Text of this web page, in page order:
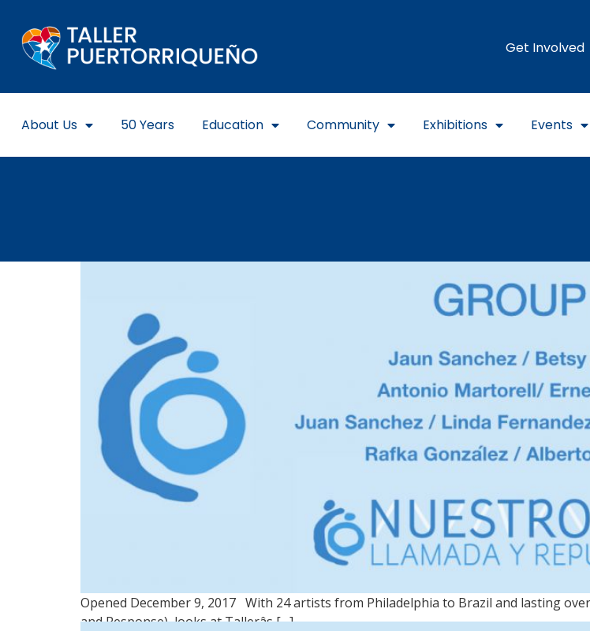
Get Involved
About Us 50 Years Education Community Exhibitions Events
GROUP 4: NUESTRO TEMA / On view
Opened December 9, 2017 With 24 artists from Philadelphia to Brazil and lasting
and Response), looks at Tallerâs […]